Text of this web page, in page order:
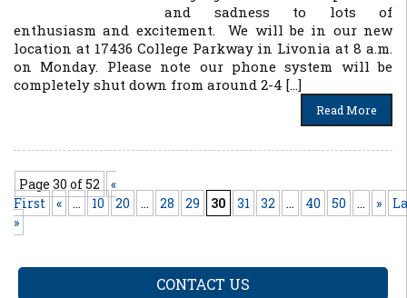
and sadness to lots of
enthusiasm and excitement. We will be in our new
location at 17436 College Parkway in Livonia at 8 a.m.
on Monday. Please note our phone system will be
completely shut down from around 2-4 […]
Read More
Page 30 of 52
«
First
« ... 10 20 ... 28 29 30 31 32 ... 40 50 ... »
»
CONTACT US